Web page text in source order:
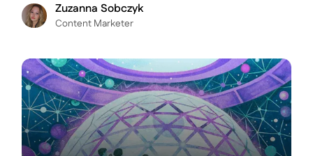
Zuzanna Sobczyk
C ontent Marketer